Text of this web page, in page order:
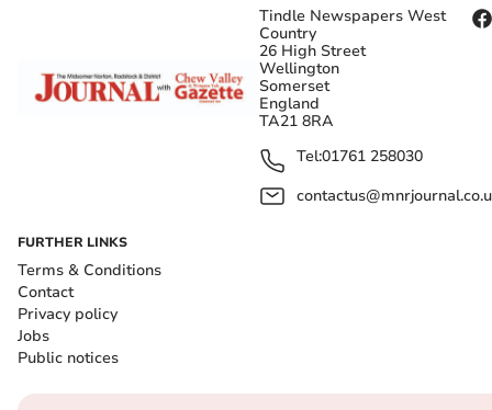
Tindle Newspapers West
Country
26 High Street
Wellington
Somerset
England
TA21 8RA
Tel:01761 258030
FURTHER LINKS
Terms & Conditions
Contact
Privacy policy
Jobs
Public notices